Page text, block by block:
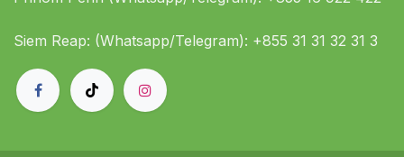
Siem Reap: (Whatsapp/Telegram): +855 31 31 32 31 3